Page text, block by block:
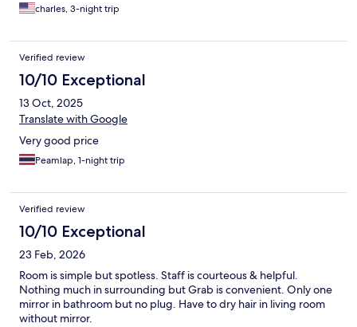
charles, 3-night trip
Verified review
10/10 Exceptional
13 Oct, 2025
Translate with Google
Very good price
Peamlap, 1-night trip
Verified review
10/10 Exceptional
23 Feb, 2026
Room is simple but spotless. Staff is courteous & helpful.
Nothing much in surrounding but Grab is convenient. Only one
mirror in bathroom but no plug. Have to dry hair in living room
without mirror.